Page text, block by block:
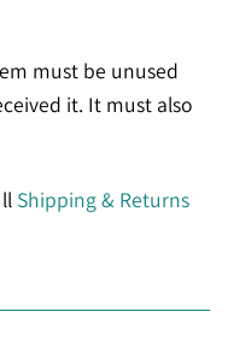
must be unused
it. It must also
Shipping & Returns